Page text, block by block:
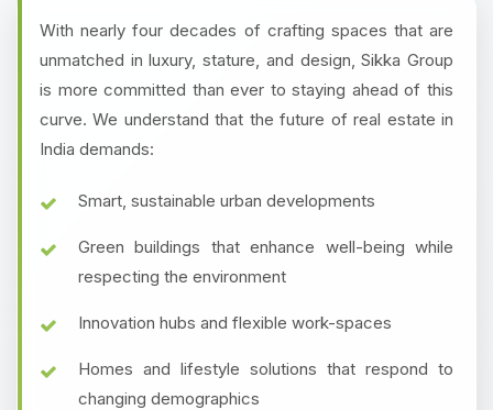
With nearly four decades of crafting spaces that are
unmatched in luxury, stature, and design, Sikka Group
is more committed than ever to staying ahead of this
curve. We understand that the future of real estate in
India demands:
Smart, sustainable urban developments
Green buildings that enhance well-being while
respecting the environment
Innovation hubs and flexible work-spaces
Homes and lifestyle solutions that respond to
changing demographics